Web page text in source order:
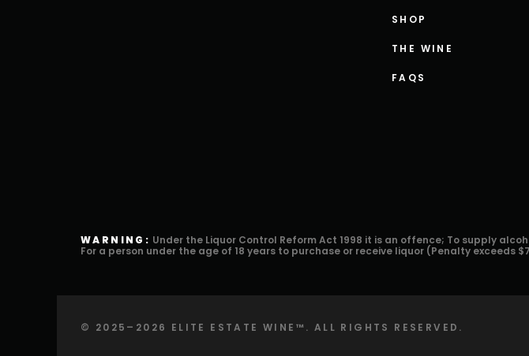
SHOP
THE WINE
FAQS
WARNING: Under the Liquor Control Reform Act 1998 it is an offence; To supply
For a person under the age of 18 years to purchase or receive liquor (Penalty exceeds
©️ 2025–2026 ELITE ESTATE WINE™️. ALL RIGHTS RESERVED.